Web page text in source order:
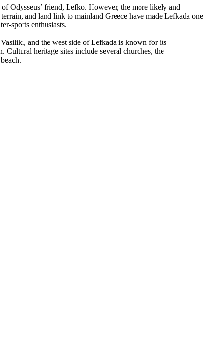
Odysseus’ friend, Lefko. However, the more likely and
and land link to mainland Greece have made Lefkada one
sports enthusiasts.
and the west side of Lefkada is known for its
Cultural heritage sites include several churches, the